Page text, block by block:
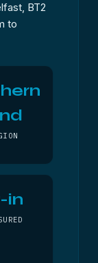
BT2
to
in